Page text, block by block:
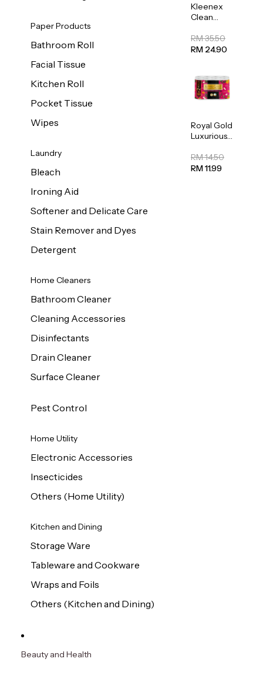
Paper Products
Bathroom Roll
Facial Tissue
Kitchen Roll
Pocket Tissue
Wipes
Laundry
Bleach
Ironing Aid
Softener and Delicate Care
Stain Remover and Dyes
Detergent
Home Cleaners
Bathroom Cleaner
Cleaning Accessories
Disinfectants
Drain Cleaner
Surface Cleaner
Pest Control
Home Utility
Electronic Accessories
Insecticides
Others (Home Utility)
Kitchen and Dining
Storage Ware
Tableware and Cookware
Wraps and Foils
Others (Kitchen and Dining)
Kleenex
Clean
Regular
Toilet
RM 35.50
RM 24.90
Royal Gold
Luxurious
Towel
50pcs x 8
RM 14.50
RM 11.99
Beauty and Health